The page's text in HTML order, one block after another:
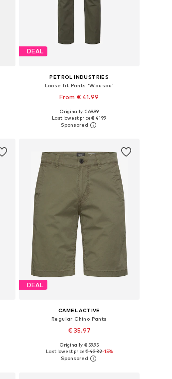
DEAL
PETROL INDUSTRIES
Loose fit Pants 'Wausau'
From € 41.99
Available in many sizes
Add to basket
Originally: € 69.99
Last lowest price:€ 41.99
DEAL
CAMEL ACTIVE
Regular Chino Pants
€ 35.97
+1
Available in many sizes
Add to basket
Originally: € 59.95
Last lowest price:€ 42.32-15%